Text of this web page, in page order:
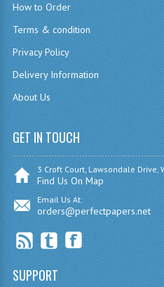
INFO.
How to Order
Terms & condition
Privacy Policy
Delivery Information
About Us
GET IN TOUCH
3 Croft Court, Lawsondale Drive,
Find Us On Map
Email Us At:
orders@perfectpapers.net
SUPPORT